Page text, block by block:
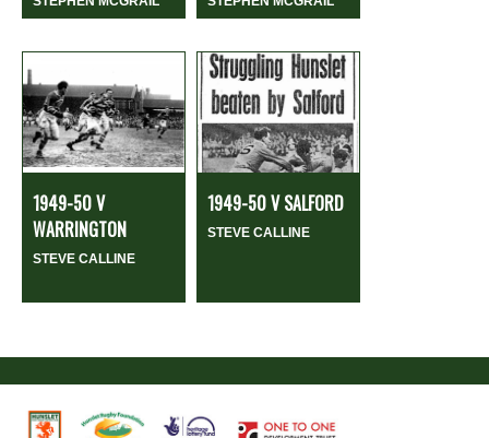
1949-50 V
WARRINGTON
STEVE CALLINE
1949-50 V SALFORD
STEVE CALLINE